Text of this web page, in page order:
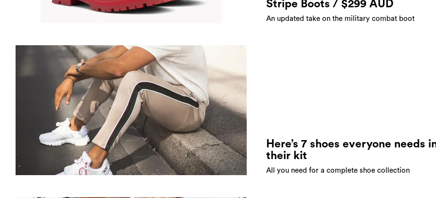
Stripe Boots / $299 AUD
An updated take on the military combat boot
Here’s 7 shoes everyone needs
their kit
All you need for a complete shoe collection